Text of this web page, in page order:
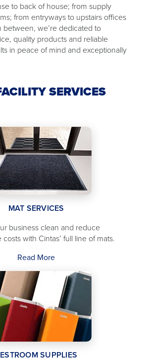
to back of ​house​; from supply
from ​​entryways to upstairs offices
between, we’re dedicated to
quality products and reliable
in peace of mind and exceptionally
SERVICES
MAT SERVICES
business clean and reduce
with Cintas’ full line of mats.
Read More
SUPPLIES